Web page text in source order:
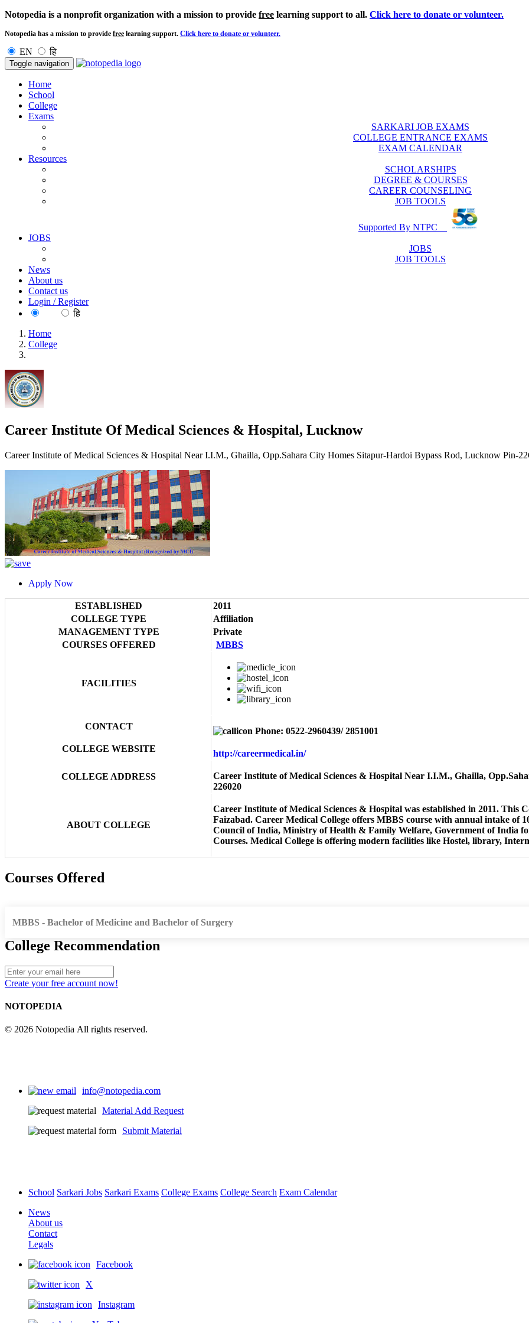
Notopedia is a nonprofit organization with a mission to provide free learning support to all. Click here to donate or volunteer.
Notopedia has a mission to provide free learning support. Click here to donate or volunteer.
EN हि
Toggle navigation
Home
School
College
Exams
SARKARI JOB EXAMS
COLLEGE ENTRANCE EXAMS
EXAM CALENDAR
Resources
SCHOLARSHIPS
DEGREE & COURSES
CAREER COUNSELING
JOB TOOLS
Supported By NTPC
JOBS
JOBS
JOB TOOLS
News
About us
Contact us
Login / Register
हि
Home
College
Career Institute Of Medical Sciences & Hospital, Lucknow
Career Institute of Medical Sciences & Hospital Near I.I.M., Ghailla, Opp.Sahara City Homes Sitapur-Hardoi Bypass Rod, Lucknow Pin-
Apply Now
ESTABLISHED
2011
COLLEGE TYPE
Affiliation
MANAGEMENT TYPE
Private
COURSES OFFERED
MBBS
FACILITIES
CONTACT
Phone: 0522-2960439/ 2851001
COLLEGE WEBSITE
http://careermedical.in/
COLLEGE ADDRESS
Career Institute of Medical Sciences & Hospital Near I.I.M., Ghailla,
226020
ABOUT COLLEGE
Career Institute of Medical Sciences & Hospital was established in 2011.
Faizabad. Career Medical College offers MBBS course with annual intake of
Council of India, Ministry of Health & Family Welfare, Government of India
Courses. Medical College is offering modern facilities like Hostel, library,
Courses Offered
MBBS - Bachelor of Medicine and Bachelor of Surgery
College Recommendation
Create your free account now!
NOTOPEDIA
© 2026 Notopedia All rights reserved.
info@notopedia.com
Material Add Request
Submit Material
School Sarkari Jobs Sarkari Exams College Exams College Search Exam Calendar
News
About us
Contact
Legals
Facebook
X
Instagram